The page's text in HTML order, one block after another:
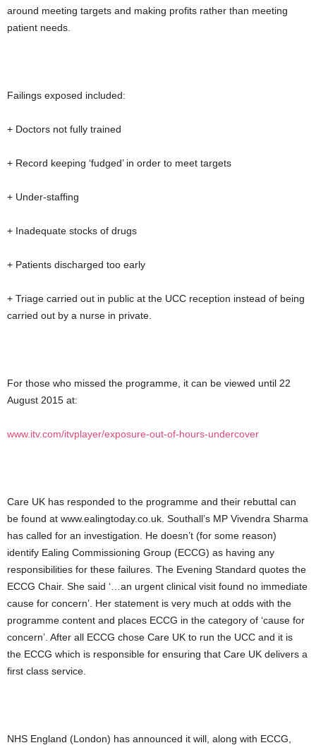
around meeting targets and making profits rather than meeting
patient needs.
Failings exposed included:
+ Doctors not fully trained
+ Record keeping ‘fudged’ in order to meet targets
+ Under-staffing
+ Inadequate stocks of drugs
+ Patients discharged too early
+ Triage carried out in public at the UCC reception instead of being
carried out by a nurse in private.
For those who missed the programme, it can be viewed until 22
August 2015 at:
www.itv.com/itvplayer/exposure-out-of-hours-undercover
Care UK has responded to the programme and their rebuttal can
be found at www.ealingtoday.co.uk. Southall’s MP Vivendra Sharma
has called for an investigation. He doesn’t (for some reason)
identify Ealing Commissioning Group (ECCG) as having any
responsibilities for these failures. The Evening Standard quotes the
ECCG Chair. She said ‘…an urgent clinical visit found no immediate
cause for concern’. Her statement is very much at odds with the
programme content and places ECCG in the category of ‘cause for
concern’. After all ECCG chose Care UK to run the UCC and it is
the ECCG which is responsible for ensuring that Care UK delivers a
first class service.
NHS England (London) has announced it will, along with ECCG,